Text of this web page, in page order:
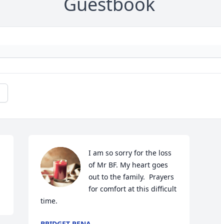
I am so sorry for the loss
of Mr BF. My heart goes
out to the family.  Prayers
for comfort at this difficult
time.